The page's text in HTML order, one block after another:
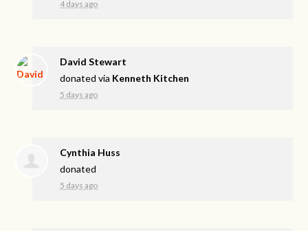
4 days ago
David Stewart
donated via Kenneth Kitchen
5 days ago
Cynthia Huss
donated
5 days ago